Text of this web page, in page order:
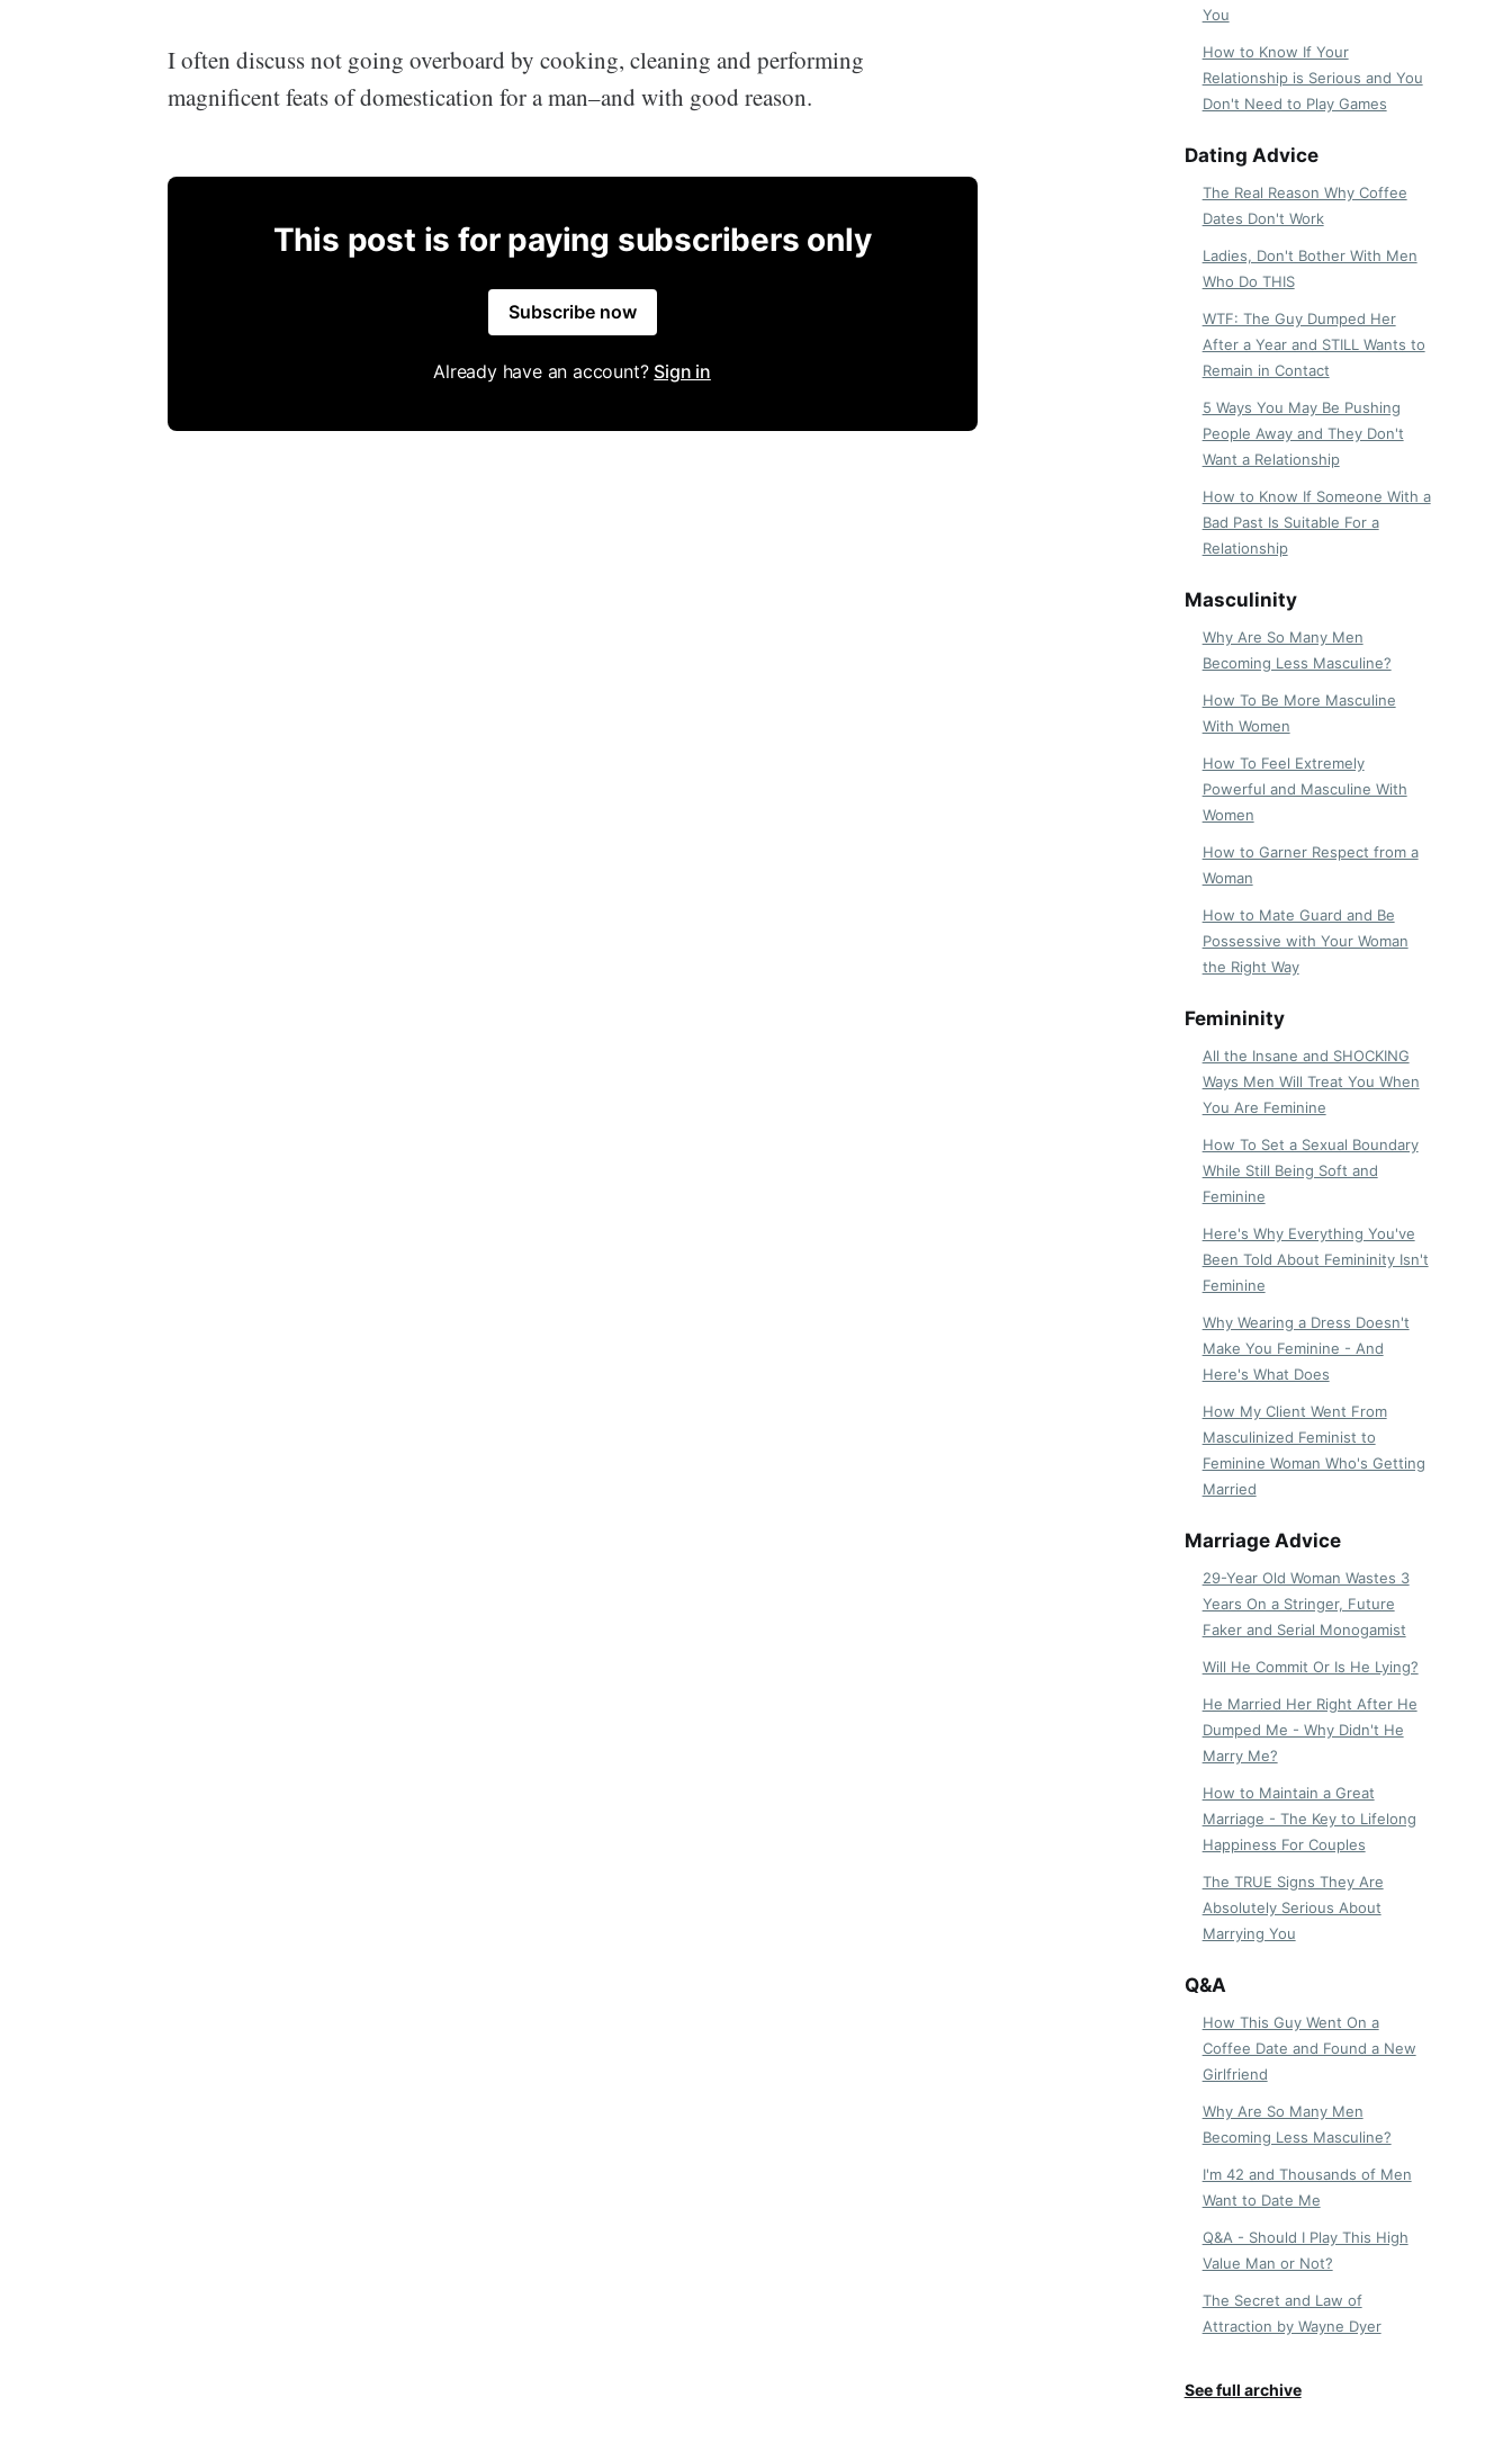
I often discuss not going overboard by cooking, cleaning and performing
magnificent feats of domestication for a man–and with good reason.
This post is for paying subscribers only
Subscribe now
Already have an account? Sign in
You
How to Know If Your
Relationship is Serious and You
Don't Need to Play Games
Dating Advice
The Real Reason Why Coffee
Dates Don't Work
Ladies, Don't Bother With Men
Who Do THIS
WTF: The Guy Dumped Her
After a Year and STILL Wants to
Remain in Contact
5 Ways You May Be Pushing
People Away and They Don't
Want a Relationship
How to Know If Someone With a
Bad Past Is Suitable For a
Relationship
Masculinity
Why Are So Many Men
Becoming Less Masculine?
How To Be More Masculine
With Women
How To Feel Extremely
Powerful and Masculine With
Women
How to Garner Respect from a
Woman
How to Mate Guard and Be
Possessive with Your Woman
the Right Way
Femininity
All the Insane and SHOCKING
Ways Men Will Treat You When
You Are Feminine
How To Set a Sexual Boundary
While Still Being Soft and
Feminine
Here's Why Everything You've
Been Told About Femininity Isn't
Feminine
Why Wearing a Dress Doesn't
Make You Feminine - And
Here's What Does
How My Client Went From
Masculinized Feminist to
Feminine Woman Who's Getting
Married
Marriage Advice
29-Year Old Woman Wastes 3
Years On a Stringer, Future
Faker and Serial Monogamist
Will He Commit Or Is He Lying?
He Married Her Right After He
Dumped Me - Why Didn't He
Marry Me?
How to Maintain a Great
Marriage - The Key to Lifelong
Happiness For Couples
The TRUE Signs They Are
Absolutely Serious About
Marrying You
Q&A
How This Guy Went On a
Coffee Date and Found a New
Girlfriend
Why Are So Many Men
Becoming Less Masculine?
I'm 42 and Thousands of Men
Want to Date Me
Q&A - Should I Play This High
Value Man or Not?
The Secret and Law of
Attraction by Wayne Dyer
See full archive